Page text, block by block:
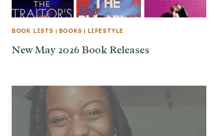
BOOK LISTS | BOOKS | LIFESTYLE
New May 2026 Book Releases